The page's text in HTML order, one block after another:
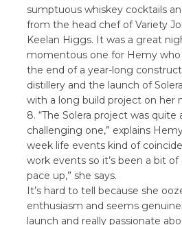
sumptuous whiskey cocktails
from the head chef of Variety
Keelan Higgs. It was a great
momentous one for Hemy
the end of a year-long
distillery and the launch of
with a long build project on her
8. “The Solera project was quite
challenging one,” explains
week life events kind of
work events so it’s been a bit
pace up,” she says.
It’s hard to tell because she
enthusiasm and seems
launch and really passionate